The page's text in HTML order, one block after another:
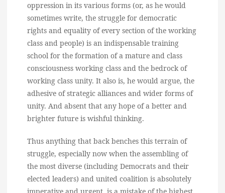
oppression in its various forms (or, as he would
sometimes write, the struggle for democratic
rights and equality of every section of the working
class and people) is an indispensable training
school for the formation of a mature and class
consciousness working class and the bedrock of
working class unity. It also is, he would argue, the
adhesive of strategic alliances and wider forms of
unity. And absent that any hope of a better and
brighter future is wishful thinking.
Thus anything that back benches this terrain of
struggle, especially now when the assembling of
the most diverse (including Democrats and their
elected leaders) and united coalition is absolutely